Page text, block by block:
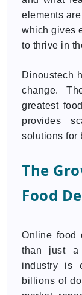
elements
which gives
to thrive in
Dinoustech
change.
greatest
provides
solutions for
The
Food
Online food
than just a
industry is
billions of